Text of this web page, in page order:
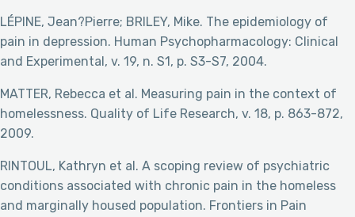
LÉPINE, Jean?Pierre; BRILEY, Mike. The epidemiology of
pain in depression. Human Psychopharmacology: Clinical
and Experimental, v. 19, n. S1, p. S3-S7, 2004.
MATTER, Rebecca et al. Measuring pain in the context of
homelessness. Quality of Life Research, v. 18, p. 863-872,
2009.
RINTOUL, Kathryn et al. A scoping review of psychiatric
conditions associated with chronic pain in the homeless
and marginally housed population. Frontiers in Pain